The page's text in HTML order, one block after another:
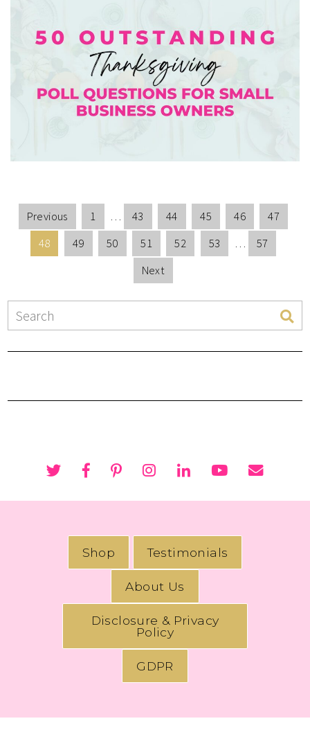
Previous 1 … 43 44 45 46
47
48
49 50 51 52 53 …
57
Next
Shop Testimonials
About Us
Disclosure & Privacy
Policy
GDPR